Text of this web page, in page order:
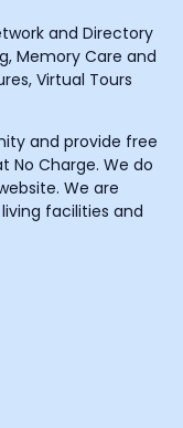
and Directory
Memory Care and
Virtual Tours
and provide free
No Charge. We do
We are
facilities and